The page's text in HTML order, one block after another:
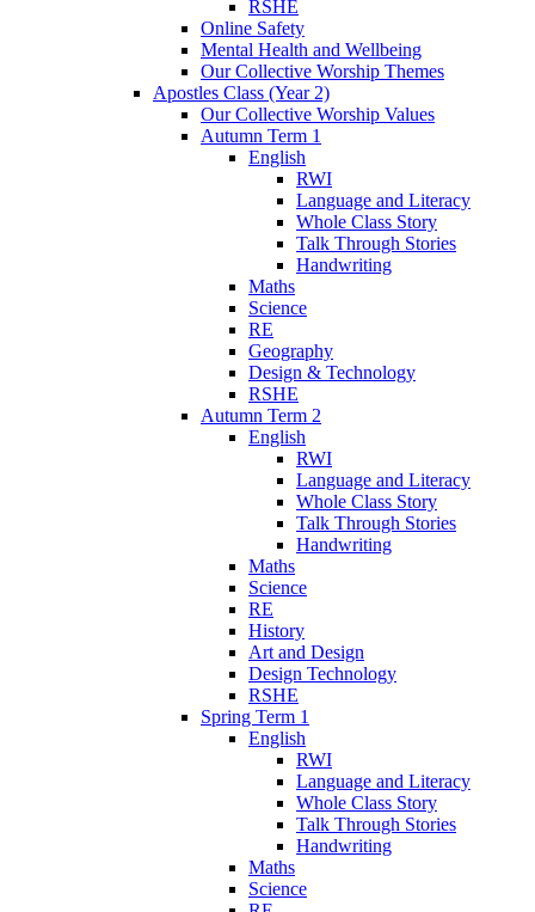
RSHE
Online Safety
Mental Health and Wellbeing
Our Collective Worship Themes
Apostles Class (Year 2)
Our Collective Worship Values
Autumn Term 1
English
RWI
Language and Literacy
Whole Class Story
Talk Through Stories
Handwriting
Maths
Science
RE
Geography
Design & Technology
RSHE
Autumn Term 2
English
RWI
Language and Literacy
Whole Class Story
Talk Through Stories
Handwriting
Maths
Science
RE
History
Art and Design
Design Technology
RSHE
Spring Term 1
English
RWI
Language and Literacy
Whole Class Story
Talk Through Stories
Handwriting
Maths
Science